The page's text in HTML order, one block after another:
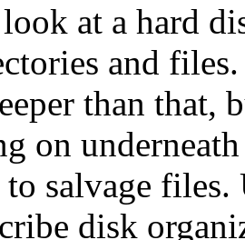
at a hard
and
than that,
on
salvage
disk